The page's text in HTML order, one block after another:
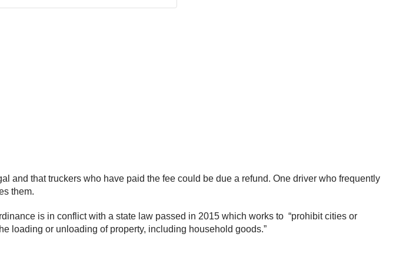
and that truckers who have paid the fee could be due a refund. One driver who frequently
them.
is in conflict with a state law passed in 2015 which works to “prohibit cities or
loading or unloading of property, including household goods.”